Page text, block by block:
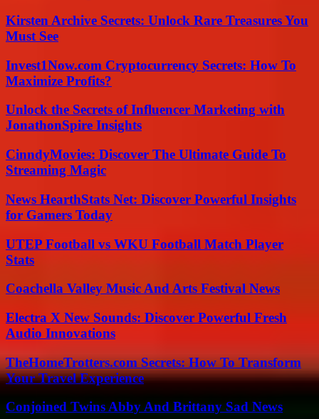
Kirsten Archive Secrets: Unlock Rare Treasures You
Must See
Invest1Now.com Cryptocurrency Secrets: How To
Maximize Profits?
Unlock the Secrets of Influencer Marketing with
JonathonSpire Insights
CinndyMovies: Discover The Ultimate Guide To
Streaming Magic
News HearthStats Net: Discover Powerful Insights
for Gamers Today
UTEP Football vs WKU Football Match Player
Stats
Coachella Valley Music And Arts Festival News
Electra X New Sounds: Discover Powerful Fresh
Audio Innovations
TheHomeTrotters.com Secrets: How To Transform
Your Travel Experience
Conjoined Twins Abby And Brittany Sad News